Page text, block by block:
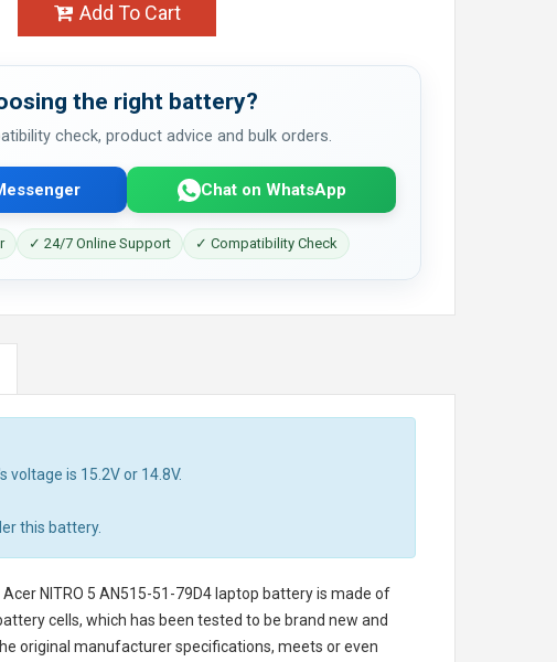
Add To Cart
the right battery?
check, product advice and bulk orders.
Chat on WhatsApp
✓ 24/7 Online Support ✓ Compatibility Check
is 15.2V or 14.8V.
this battery.
Acer NITRO 5 AN515-51-79D4 laptop batteryis made of
cells, which has been tested to be brand new and
original manufacturer specifications, meets or even